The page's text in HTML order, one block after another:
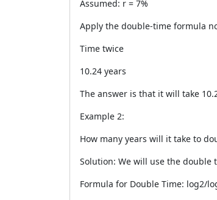
Assumed: r = 7%
Apply the double-time formula
Time twice
10.24 years
The answer is that it will take
Example 2:
How many years will it take to
Solution: We will use the
Formula for Double Time: log2/